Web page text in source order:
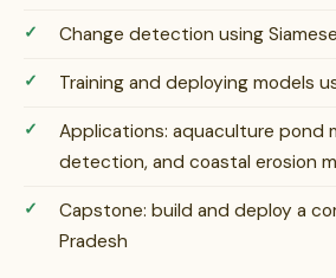
Change detection using
Training and deploying models
Applications: aquaculture pond
detection, and coastal erosion
Capstone: build and deploy a
Pradesh